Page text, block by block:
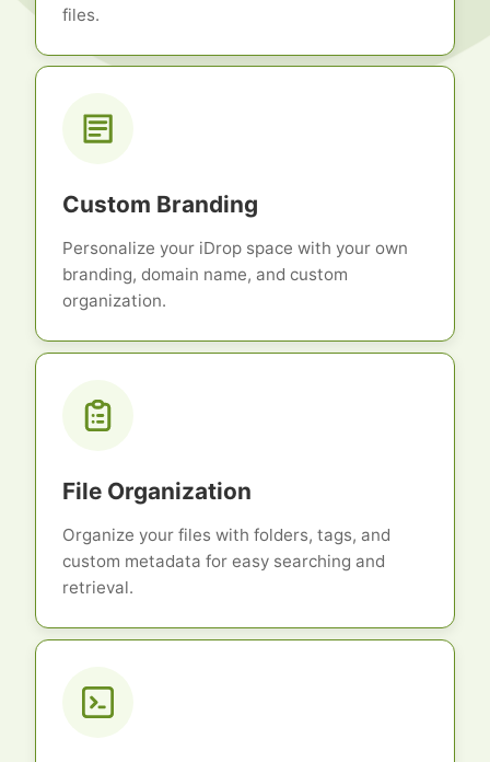
files.
Custom Branding
Personalize your iDrop space with your own
branding, domain name, and custom
organization.
File Organization
Organize your files with folders, tags, and
custom metadata for easy searching and
retrieval.